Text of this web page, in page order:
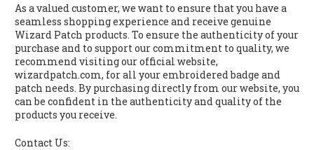
As a valued customer, we want to ensure that you have a
seamless shopping experience and receive genuine
Wizard Patch products. To ensure the authenticity of your
purchase and to support our commitment to quality, we
recommend visiting our official website,
wizardpatch.com, for all your embroidered badge and
patch needs. By purchasing directly from our website, you
can be confident in the authenticity and quality of the
products you receive.
Contact Us: